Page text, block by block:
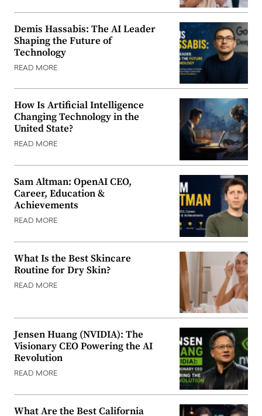
Demis Hassabis: The AI Leader
Shaping the Future of
Technology
READ MORE
How Is Artificial Intelligence
Changing Technology in the
United State?
READ MORE
Sam Altman: OpenAI CEO,
Career, Education &
Achievements
READ MORE
What Is the Best Skincare
Routine for Dry Skin?
READ MORE
Jensen Huang (NVIDIA): The
Visionary CEO Powering the AI
Revolution
READ MORE
What Are the Best California